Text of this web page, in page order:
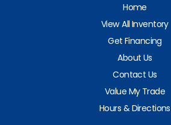
Home
View All Inventory
Get Financing
About Us
Contact Us
Value My Trade
Hours & Directions